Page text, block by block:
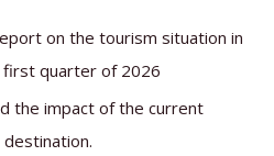
on the tourism situation in
first quarter of 2026
the impact of the current